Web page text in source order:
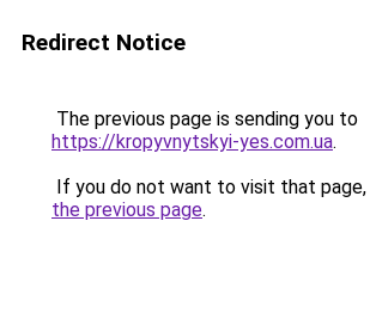
Redirect Notice
The previous page is sending you to
https://kropyvnytskyi-yes.com.ua.
If you do not want to visit that page,
the previous page.